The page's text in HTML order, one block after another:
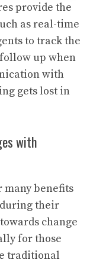
provide the
as real-time
to track the
up when
with
gets lost in
with
benefits
their
change
for those
traditional